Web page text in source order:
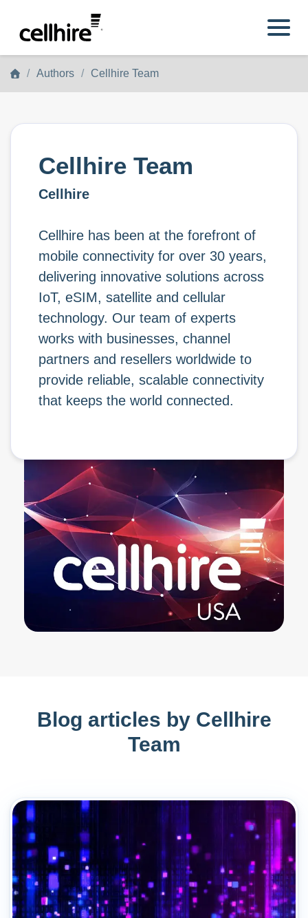
Authors Cellhire Team
Cellhire Team
Cellhire
Cellhire has been at the forefront of
mobile connectivity for over 30 years,
delivering innovative solutions across
IoT, eSIM, satellite and cellular
technology. Our team of experts
works with businesses, channel
partners and resellers worldwide to
provide reliable, scalable connectivity
that keeps the world connected.
Blog articles by Cellhire
Team